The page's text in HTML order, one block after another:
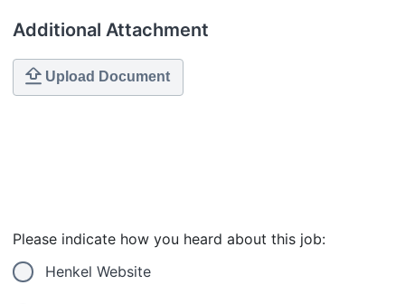
Additional Attachment
Upload Document
Please indicate how you heard about this job:
Henkel Website